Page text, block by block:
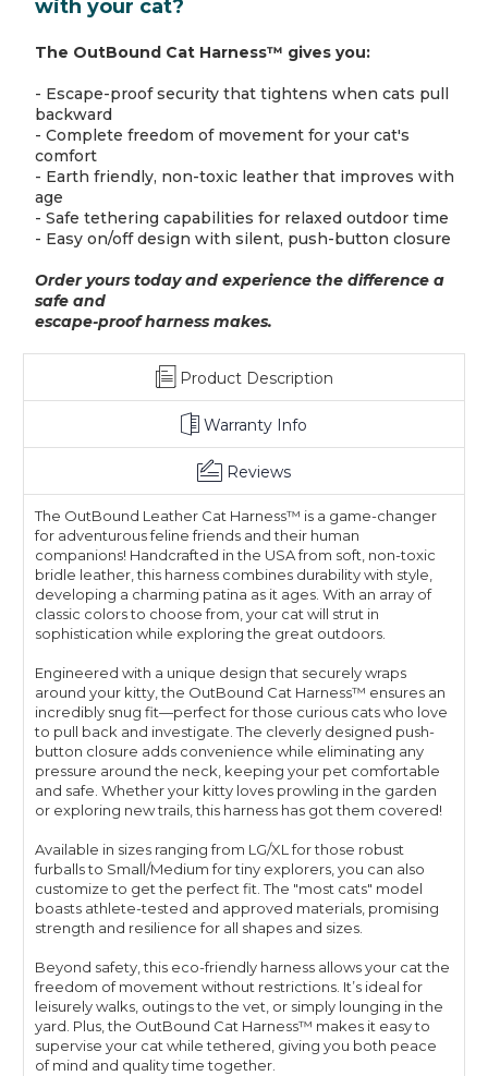
with your cat?
The OutBound Cat Harness™ gives you:
- Escape-proof security that tightens when cats pull
backward
- Complete freedom of movement for your cat's
comfort
- Earth friendly, non-toxic leather that improves with
age
- Safe tethering capabilities for relaxed outdoor time
- Easy on/off design with silent, push-button closure
Order yours today and experience the difference a
safe and
escape-proof harness makes.
Product Description
Warranty Info
Reviews
The OutBound Leather Cat Harness™ is a game-changer
for adventurous feline friends and their human
companions! Handcrafted in the USA from soft, non-toxic
bridle leather, this harness combines durability with style,
developing a charming patina as it ages. With an array of
classic colors to choose from, your cat will strut in
sophistication while exploring the great outdoors.
Engineered with a unique design that securely wraps
around your kitty, the OutBound Cat Harness™ ensures an
incredibly snug fit—perfect for those curious cats who love
to pull back and investigate. The cleverly designed push-
button closure adds convenience while eliminating any
pressure around the neck, keeping your pet comfortable
and safe. Whether your kitty loves prowling in the garden
or exploring new trails, this harness has got them covered!
Available in sizes ranging from LG/XL for those robust
furballs to Small/Medium for tiny explorers, you can also
customize to get the perfect fit. The "most cats" model
boasts athlete-tested and approved materials, promising
strength and resilience for all shapes and sizes.
Beyond safety, this eco-friendly harness allows your cat the
freedom of movement without restrictions. It’s ideal for
leisurely walks, outings to the vet, or simply lounging in the
yard. Plus, the OutBound Cat Harness™ makes it easy to
supervise your cat while tethered, giving you both peace
of mind and quality time together.